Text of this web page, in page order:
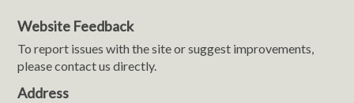
Website Feedback
To report issues with the site or suggest improvements,
please contact us directly.
Address